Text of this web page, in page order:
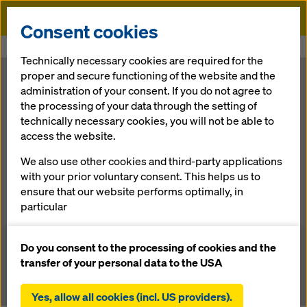
Doka
Ahuja Towers:
inspired by
ships’ sails
15.10.2012 |
Download: press release
Consent cookies
Technically necessary cookies are required for the
proper and secure functioning of the website and the
administration of your consent. If you do not agree to
the processing of your data through the setting of
technically necessary cookies, you will not be able to
access the website.
We also use other cookies and third-party applications
with your prior voluntary consent. This helps us to
ensure that our website performs optimally, in
particular
website (functional and statistical cookies),
facilitating a smooth purchasing process when
statistical cookies),
Do you consent to the processing of cookies and the
transfer of your personal data to the USA
Yes, allow all cookies (incl. US providers).